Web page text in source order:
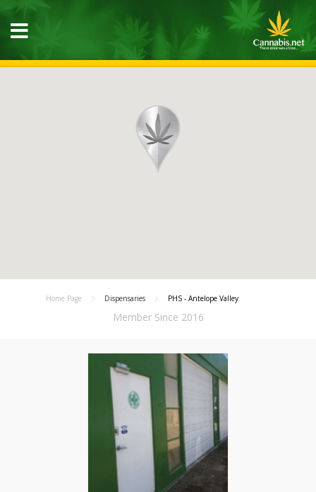
Home Page Dispensaries PHS - Antelope Valley
Member Since 2016